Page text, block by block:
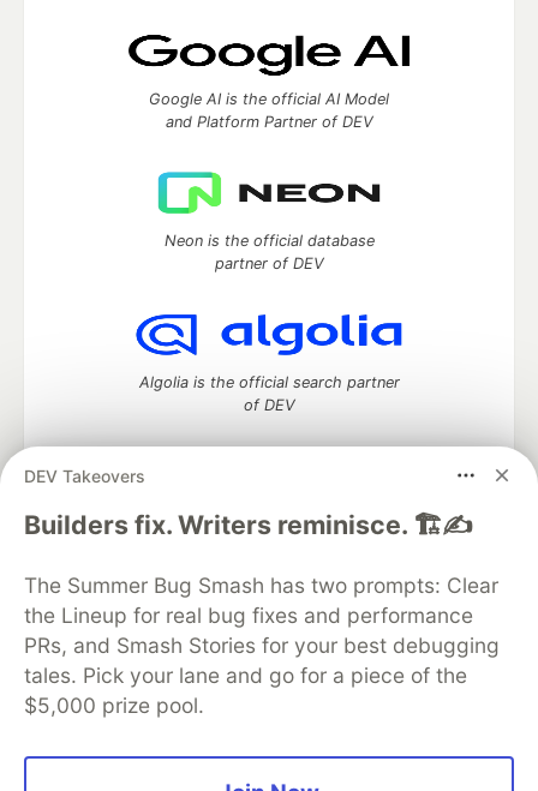
DEV Takeovers
Builders fix. Writers reminisce. 🏗️✍️
The Summer Bug Smash has two prompts: Clear
the Lineup for real bug fixes and performance
PRs, and Smash Stories for your best debugging
tales. Pick your lane and go for a piece of the
$5,000 prize pool.
Google AI is the official AI Model
and Platform Partner of DEV
Neon is the official database
partner of DEV
Algolia is the official search partner
of DEV
DEV Community— A space to discuss and keep up software
DEV Education Tracks
DEV Help
Advertise on DEV
Organization Accounts
DEV Showcase About
Contact
Free Postgres Database
DEV Shop
MLH
Code of Conduct
Privacy Policy
Terms of Use
Built on Forem — the open source software that powers
and other inclusive communities.